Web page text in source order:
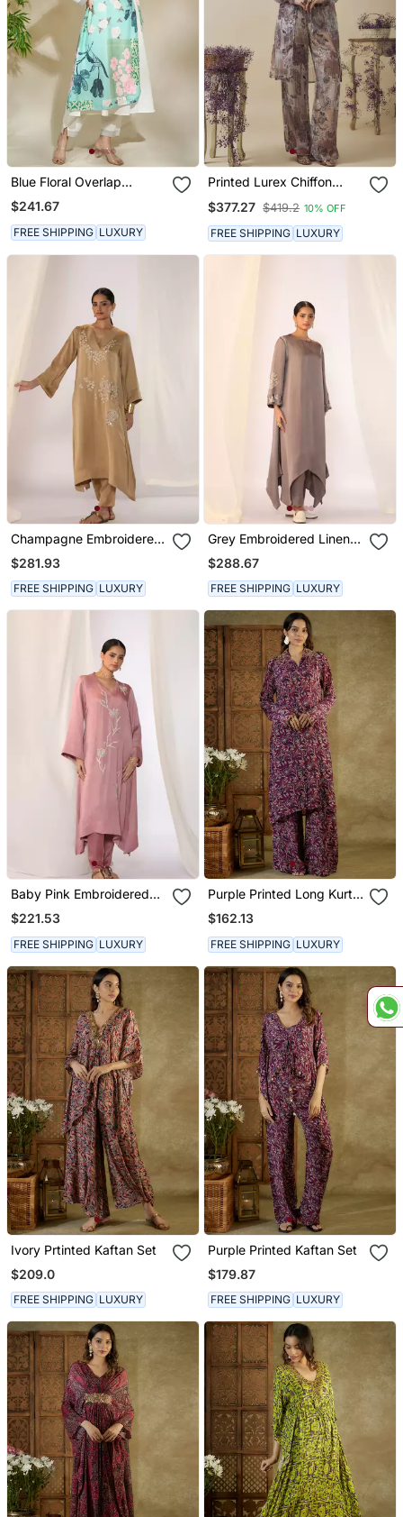
Blue Floral Overlap
Multistyler The
Monochrome Kurta & Pant
$241.67
FREE SHIPPING LUXURY
Printed Lurex Chiffon
Top With Parallel
Handwork Detailed Pants
$377.27 $419.2 10% OFF
FREE SHIPPING LUXURY
Champagne Embroidered
Linen Kurta Sets
$281.93
FREE SHIPPING LUXURY
Grey Embroidered Linen
Kurta Sets
$288.67
FREE SHIPPING LUXURY
Baby Pink Embroidered
Linen Kurta Sets
$221.53
FREE SHIPPING LUXURY
Purple Printed Long Kurta
Set
$162.13
FREE SHIPPING LUXURY
Ivory Prtinted Kaftan Set
$209.0
FREE SHIPPING LUXURY
Purple Printed Kaftan Set
$179.87
FREE SHIPPING LUXURY